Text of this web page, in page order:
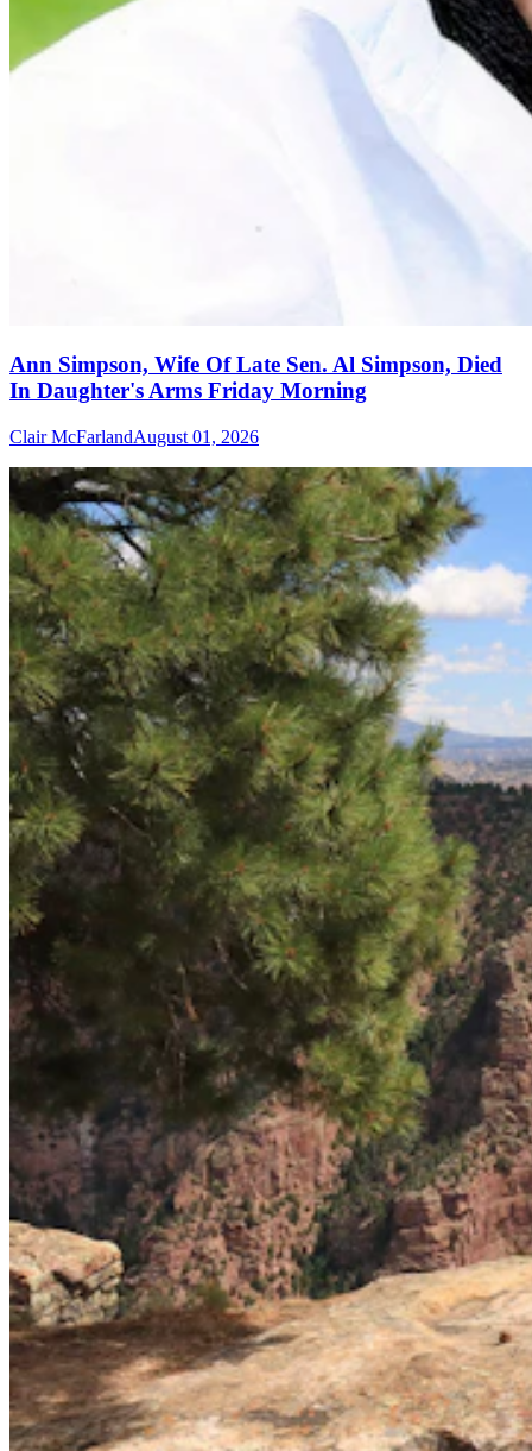
Ann Simpson, Wife Of Late Sen. Al Simpson, Died
In Daughter's Arms Friday Morning
Clair McFarlandAugust 01, 2026